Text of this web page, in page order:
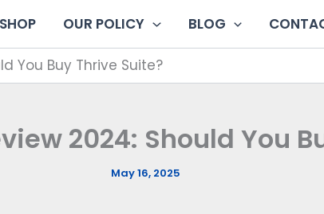
SHOP OUR POLICY BLOG
You Buy Thrive Suite?
2024: Should You
May 16, 2025